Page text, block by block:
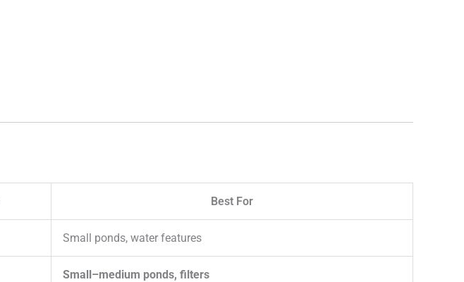
Best For
Small ponds, water features
Small–medium ponds, filters